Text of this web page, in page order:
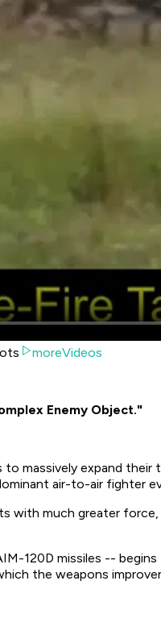
moreVideos
Enemy Object."
massively expand
air-to-air fighter
with much greater
120D missiles --
the weapons